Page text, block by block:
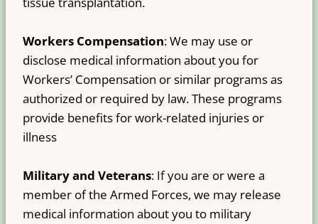
Workers Compensation: We may use or
disclose medical information about you for
Workers’ Compensation or similar programs as
authorized or required by law. These programs
provide benefits for work-related injuries or
illness
Military and Veterans: If you are or were a
member of the Armed Forces, we may release
medical information about you to military